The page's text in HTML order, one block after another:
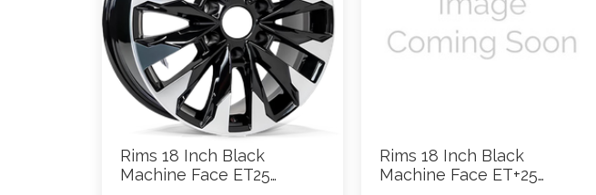
Rims 18 Inch Black
Machine Face ET25
Rims 18 Inch Black
Machine Face ET+25